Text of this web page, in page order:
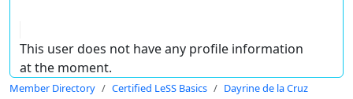
This user does not have any profile information
at the moment.
Member Directory Certified LeSS Basics Dayrine de la Cruz